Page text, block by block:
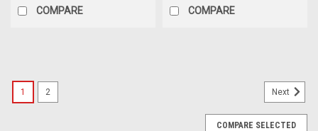
COMPARE COMPARE
1 2 Next
COMPARE SELECTED